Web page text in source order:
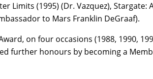
Limits (1995) (Dr. Vazquez), Stargate:
to Mars Franklin DeGraaf).
on four occasions (1988, 1990,
further honours by becoming a